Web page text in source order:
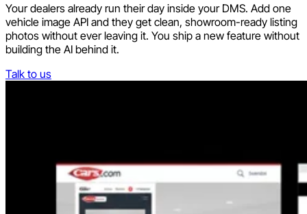
Your dealers already run their day inside your DMS. Add one
vehicle image API and they get clean, showroom-ready listing
photos without ever leaving it. You ship a new feature without
building the AI behind it.
Talk to us